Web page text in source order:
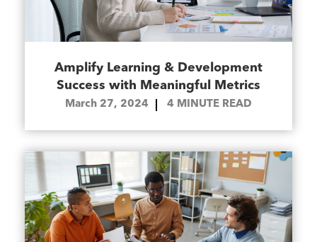
Amplify Learning & Development
Success with Meaningful Metrics
March 27, 2024 4 MINUTE READ